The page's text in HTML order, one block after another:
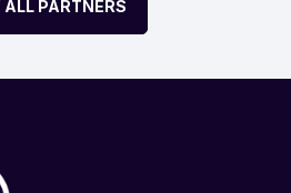
ALL PARTNERS